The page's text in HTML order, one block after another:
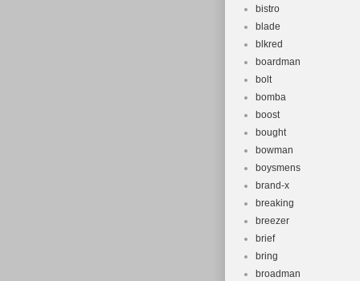
bistro
blade
blkred
boardman
bolt
bomba
boost
bought
bowman
boysmens
brand-x
breaking
breezer
brief
bring
broadman